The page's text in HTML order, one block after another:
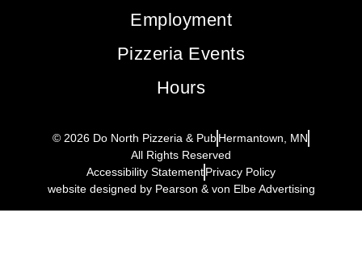
Employment
Pizzeria Events
Hours
© 2026 Do North Pizzeria & PubHermantown, MN
All Rights Reserved
Accessibility StatementPrivacy Policy
website designed by Pearson & von Elbe Advertising